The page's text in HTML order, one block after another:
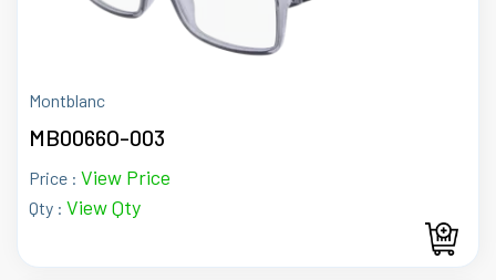
Montblanc
MB0066O-003
Price : View Price
Qty : View Qty